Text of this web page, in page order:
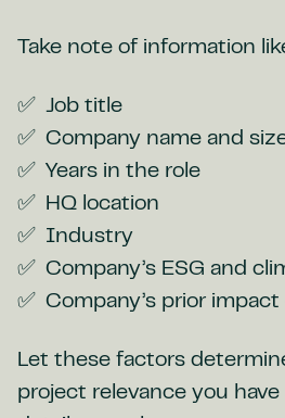
Take note of information
Job title
Company name and
Years in the role
HQ location
Industry
Company’s ESG and
Company’s prior impact
Let these factors
project relevance you